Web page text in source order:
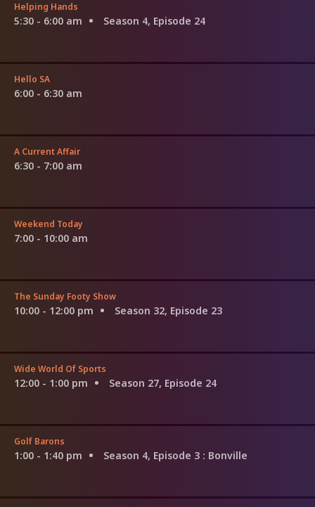
Helping Hands
5:30 - 6:00 am Season 4, Episode 24
Hello SA
6:00 - 6:30 am
A Current Affair
6:30 - 7:00 am
Weekend Today
7:00 - 10:00 am
The Sunday Footy Show
10:00 - 12:00 pm Season 32, Episode 23
Wide World Of Sports
12:00 - 1:00 pm Season 27, Episode 24
Golf Barons
1:00 - 1:40 pm Season 4, Episode 3 : Bonville